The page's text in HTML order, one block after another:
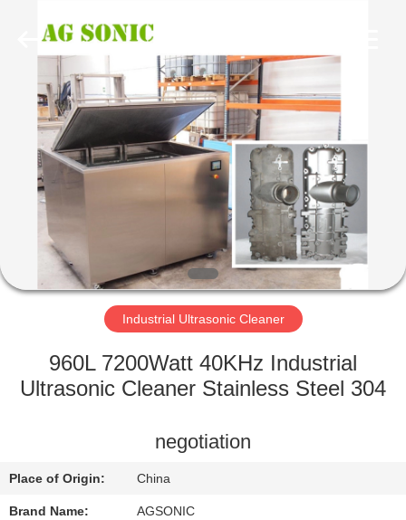
HOME
PRODUCTS
SHOW
ABOUT
FACTORY
QUALITY
CONTROL
Technology
Industrial Ultrasonic Cleaner
960L 7200Watt 40KHz Industrial
Ultrasonic Cleaner Stainless Steel 304
negotiation
Place of Origin: China
Brand Name: AGSONIC